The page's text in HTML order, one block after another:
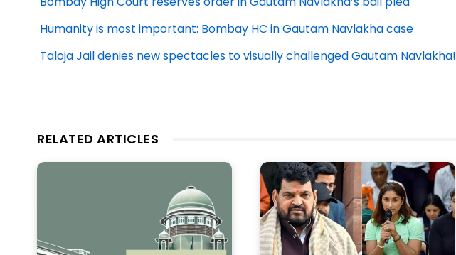
Humanity is most important: Bombay HC in Gautam Navlakha case
Taloja Jail denies new spectacles to visually challenged Gautam Navlakha!
RELATED ARTICLES